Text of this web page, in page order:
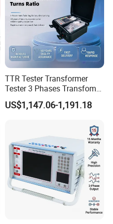
TTR Tester Transformer
Tester 3 Phases Transfomer
Turns Ratio Tester Max
Ratio 10000 Blind
US$1,147.06-1,191.18